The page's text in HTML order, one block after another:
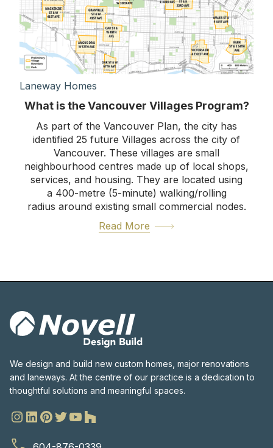
Laneway Homes
What is the Vancouver Villages Program?
As part of the Vancouver Plan, the city has
identified 25 future Villages across the city of
Vancouver. These villages are small
neighbourhood centres made up of local shops,
services, and housing. They are located using
a 400-metre (5-minute) walking/rolling
radius around existing small commercial nodes.
Read More
We design and build new custom homes, major renovations
and laneways. At the centre of our practice is a dedication to
thoughtful solutions and meaningful spaces.